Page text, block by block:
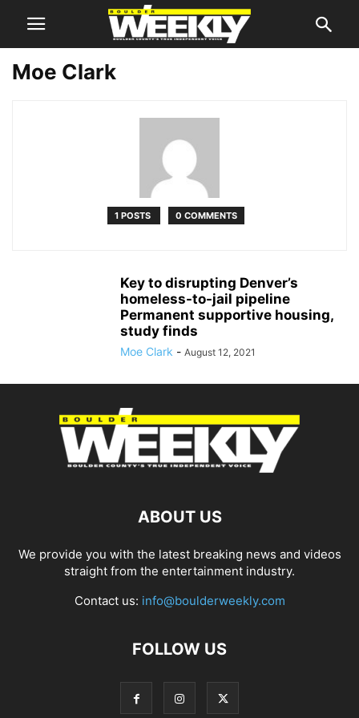
Moe Clark
1 POSTS 0 COMMENTS
Key to disrupting Denver’s
homeless-to-jail pipeline
Permanent supportive housing,
study finds
Moe Clark - August 12, 2021
ABOUT US
We provide you with the latest breaking news and videos
straight from the entertainment industry.
Contact us: info@boulderweekly.com
FOLLOW US